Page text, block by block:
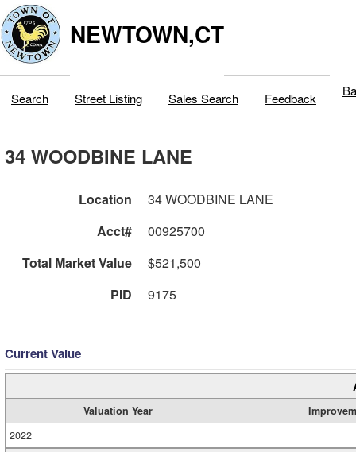
NEWTOWN,CT
Search Street Listing Sales Search Feedback
34 WOODBINE LANE
Location
34 WOODBINE LANE
Acct#
00925700
Total Market Value
$521,500
PID
9175
Current Value
Valuation Year
2022